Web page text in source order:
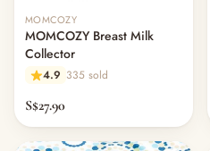
— Milk & Feeding Bottles
— Bottles
— High Chairs
— Breast Pump & Parts
— Pacifier & Teether
MOMCOZY
MOMCOZY Breast Milk
Collector
4.9 335 sold
S$27.90